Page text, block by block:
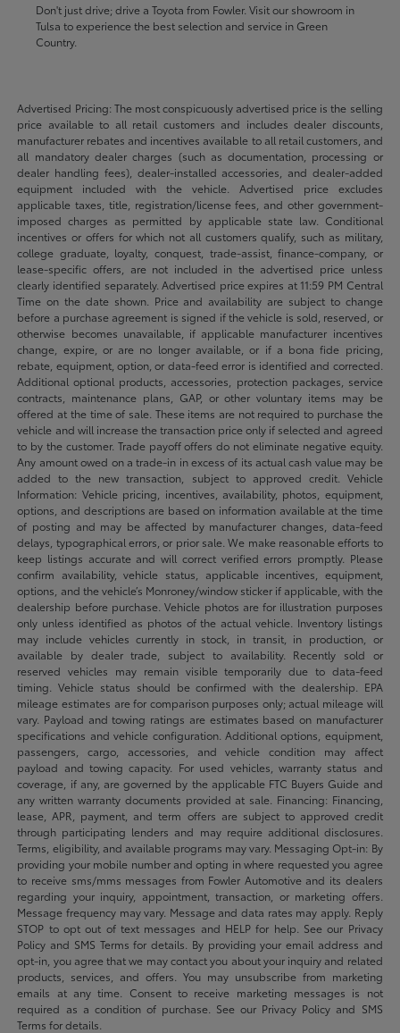
Don't just drive; drive a Toyota from Fowler. Visit our showroom in
Tulsa to experience the best selection and service in Green
Country.
Advertised Pricing: The most conspicuously advertised price is the selling
price available to all retail customers and includes dealer discounts,
manufacturer rebates and incentives available to all retail customers, and
all mandatory dealer charges (such as documentation, processing or
dealer handling fees), dealer-installed accessories, and dealer-added
equipment included with the vehicle. Advertised price excludes
applicable taxes, title, registration/license fees, and other government-
imposed charges as permitted by applicable state law. Conditional
incentives or offers for which not all customers qualify, such as military,
college graduate, loyalty, conquest, trade-assist, finance-company, or
lease-specific offers, are not included in the advertised price unless
clearly identified separately. Advertised price expires at 11:59 PM Central
Time on the date shown. Price and availability are subject to change
before a purchase agreement is signed if the vehicle is sold, reserved, or
otherwise becomes unavailable, if applicable manufacturer incentives
change, expire, or are no longer available, or if a bona fide pricing,
rebate, equipment, option, or data-feed error is identified and corrected.
Additional optional products, accessories, protection packages, service
contracts, maintenance plans, GAP, or other voluntary items may be
offered at the time of sale. These items are not required to purchase the
vehicle and will increase the transaction price only if selected and agreed
to by the customer. Trade payoff offers do not eliminate negative equity.
Any amount owed on a trade-in in excess of its actual cash value may be
added to the new transaction, subject to approved credit. Vehicle
Information: Vehicle pricing, incentives, availability, photos, equipment,
options, and descriptions are based on information available at the time
of posting and may be affected by manufacturer changes, data-feed
delays, typographical errors, or prior sale. We make reasonable efforts to
keep listings accurate and will correct verified errors promptly. Please
confirm availability, vehicle status, applicable incentives, equipment,
options, and the vehicle’s Monroney/window sticker if applicable, with the
dealership before purchase. Vehicle photos are for illustration purposes
only unless identified as photos of the actual vehicle. Inventory listings
may include vehicles currently in stock, in transit, in production, or
available by dealer trade, subject to availability. Recently sold or
reserved vehicles may remain visible temporarily due to data-feed
timing. Vehicle status should be confirmed with the dealership. EPA
mileage estimates are for comparison purposes only; actual mileage will
vary. Payload and towing ratings are estimates based on manufacturer
specifications and vehicle configuration. Additional options, equipment,
passengers, cargo, accessories, and vehicle condition may affect
payload and towing capacity. For used vehicles, warranty status and
coverage, if any, are governed by the applicable FTC Buyers Guide and
any written warranty documents provided at sale. Financing: Financing,
lease, APR, payment, and term offers are subject to approved credit
through participating lenders and may require additional disclosures.
Terms, eligibility, and available programs may vary. Messaging Opt-in: By
providing your mobile number and opting in where requested you agree
to receive sms/mms messages from Fowler Automotive and its dealers
regarding your inquiry, appointment, transaction, or marketing offers.
Message frequency may vary. Message and data rates may apply. Reply
STOP to opt out of text messages and HELP for help. See our Privacy
Policy and SMS Terms for details. By providing your email address and
opt-in, you agree that we may contact you about your inquiry and related
products, services, and offers. You may unsubscribe from marketing
emails at any time. Consent to receive marketing messages is not
required as a condition of purchase. See our Privacy Policy and SMS
Terms for details.